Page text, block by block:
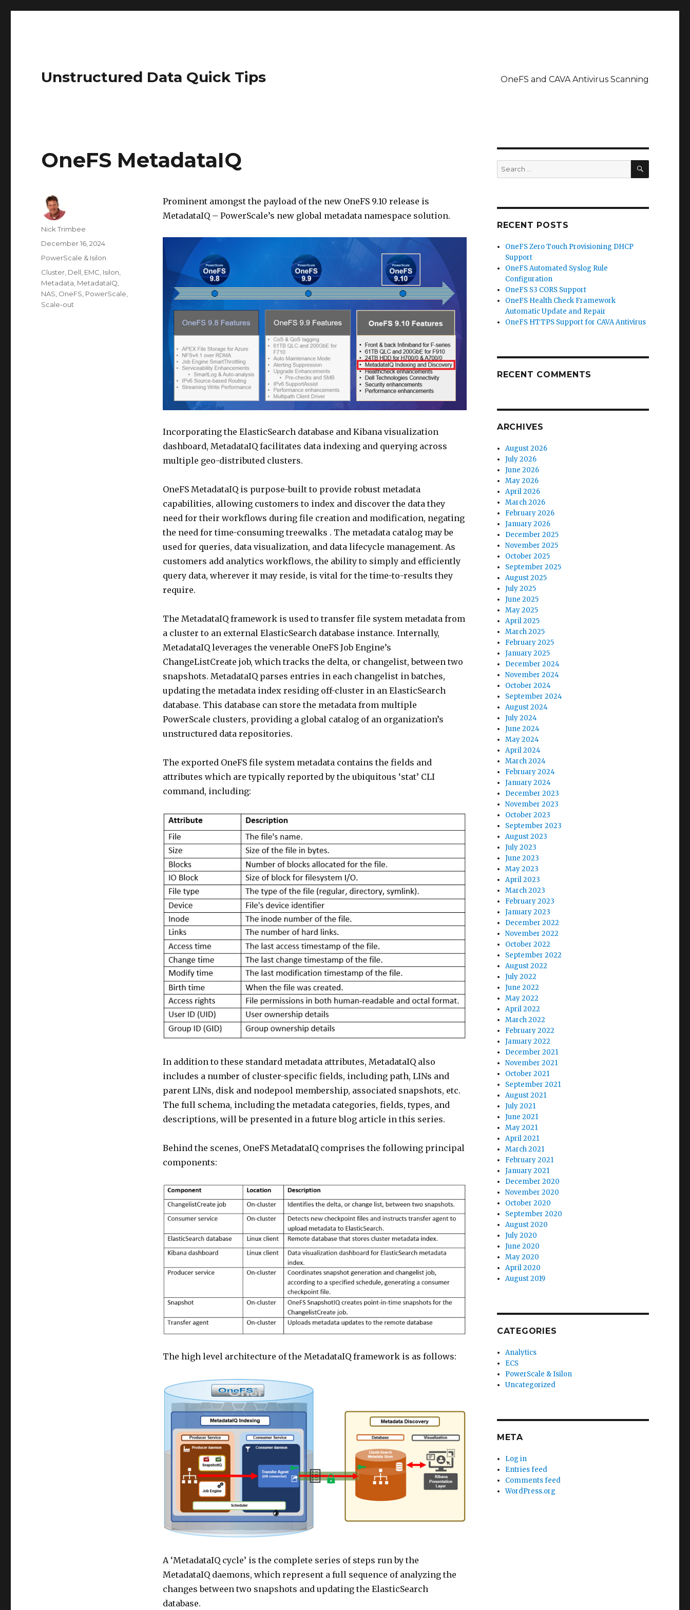
Unstructured Data Quick Tips OneFS and CAVA Antivirus Scanning
OneFS MetadataIQ
Prominent amongst the payload of the new OneFS 9.10 release is
MetadataIQ – PowerScale’s new global metadata namespace solution.
Incorporating the ElasticSearch database and Kibana visualization
dashboard, MetadataIQ facilitates data indexing and querying across
multiple geo-distributed clusters.
OneFS MetadataIQ is purpose-built to provide robust metadata
capabilities, allowing customers to index and discover the data they
need for their workflows during file creation and modification, negating
the need for time-consuming treewalks . The metadata catalog may be
used for queries, data visualization, and data lifecycle management. As
customers add analytics workflows, the ability to simply and efficiently
query data, wherever it may reside, is vital for the time-to-results they
require.
The MetadataIQ framework is used to transfer file system metadata from
a cluster to an external ElasticSearch database instance. Internally,
MetadataIQ leverages the venerable OneFS Job Engine’s
ChangeListCreate job, which tracks the delta, or changelist, between two
snapshots. MetadataIQ parses entries in each changelist in batches,
updating the metadata index residing off-cluster in an ElasticSearch
database. This database can store the metadata from multiple
PowerScale clusters, providing a global catalog of an organization’s
unstructured data repositories.
The exported OneFS file system metadata contains the fields and
attributes which are typically reported by the ubiquitous ‘stat’ CLI
command, including:
In addition to these standard metadata attributes, MetadataIQ also
includes a number of cluster-specific fields, including path, LINs and
parent LINs, disk and nodepool membership, associated snapshots, etc.
The full schema, including the metadata categories, fields, types, and
descriptions, will be presented in a future blog article in this series.
Behind the scenes, OneFS MetadataIQ comprises the following principal
components:
The high level architecture of the MetadataIQ framework is as follows:
A ‘MetadataIQ cycle’ is the complete series of steps run by the
MetadataIQ daemons, which represent a full sequence of analyzing the
changes between two snapshots and updating the ElasticSearch
database.
Author
Nick Trimbee
Posted
December 16, 2024
Categories
PowerScale & Isilon
Tags
Cluster Dell EMC Isilon
Metadata MetadataIQ
NAS OneFS PowerScale
Scale-out
Search
for:
SEARCH
RECENT POSTS
OneFS Zero Touch Provisioning DHCP
Support
OneFS Automated Syslog Rule
Configuration
OneFS S3 CORS Support
OneFS Health Check Framework
Automatic Update and Repair
OneFS HTTPS Support for CAVA Antivirus
RECENT COMMENTS
ARCHIVES
August 2026
July 2026
June 2026
May 2026
April 2026
March 2026
February 2026
January 2026
December 2025
November 2025
October 2025
September 2025
August 2025
July 2025
June 2025
May 2025
April 2025
March 2025
February 2025
January 2025
December 2024
November 2024
October 2024
September 2024
August 2024
July 2024
June 2024
May 2024
April 2024
March 2024
February 2024
January 2024
December 2023
November 2023
October 2023
September 2023
August 2023
July 2023
June 2023
May 2023
April 2023
March 2023
February 2023
January 2023
December 2022
November 2022
October 2022
September 2022
August 2022
July 2022
June 2022
May 2022
April 2022
March 2022
February 2022
January 2022
December 2021
November 2021
October 2021
September 2021
August 2021
July 2021
June 2021
May 2021
April 2021
March 2021
February 2021
January 2021
December 2020
November 2020
October 2020
September 2020
August 2020
July 2020
June 2020
May 2020
April 2020
August 2019
CATEGORIES
Analytics
ECS
PowerScale & Isilon
Uncategorized
META
Log in
Entries feed
Comments feed
WordPress.org